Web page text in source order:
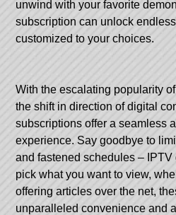
unwind with your favorite
subscription can unlock
customized to your choices.
With the escalating popularity
the shift in direction of digital
subscriptions offer a seamless
experience. Say goodbye to
and fastened schedules –
pick what you want to view,
offering articles over the net,
unparalleled convenience and